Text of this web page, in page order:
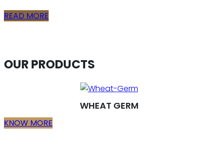
READ MORE
OUR PRODUCTS
WHEAT GERM
KNOW MORE